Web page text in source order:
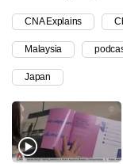
CNA Explains
Malaysia
Japan
continue,
upgrade
to
a
supported
browser
or,
for